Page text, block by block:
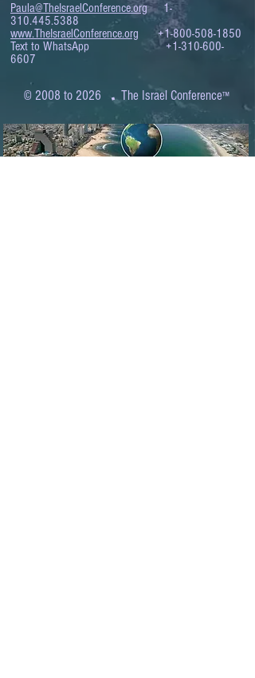
Paula@TheIsraelConference.org
1-
310.445.5388
www.TheIsraelConference.org
+1-800-508-1850
Text to WhatsApp+1-310-600-
6607
© 2008 to 2026 .The Israel Conference™